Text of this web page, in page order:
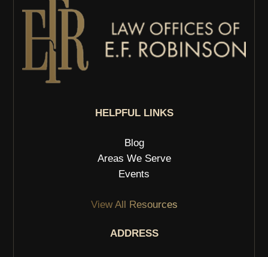
HELPFUL LINKS
Blog
Areas We Serve
Events
View All Resources
ADDRESS